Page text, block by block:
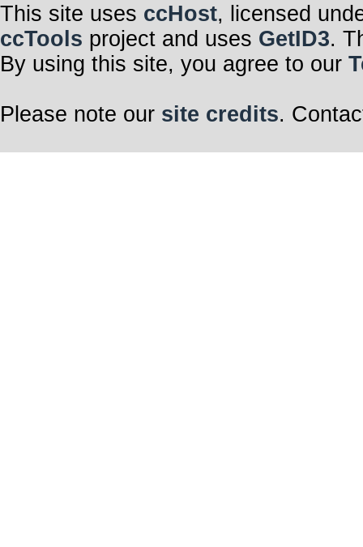
This site uses ccHost, licensed
ccTools project and uses GetID3.
By using this site, you agree to our
Please note our site credits.